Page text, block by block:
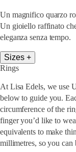
Un magnifico quarzo
Un gioiello raffinato
eleganza senza tempo.
Sizes +
Rings
At Lisa Edels, we use
below to guide you.
circumference of the
finger you’d like to
equivalents to make
millimetres, so you can